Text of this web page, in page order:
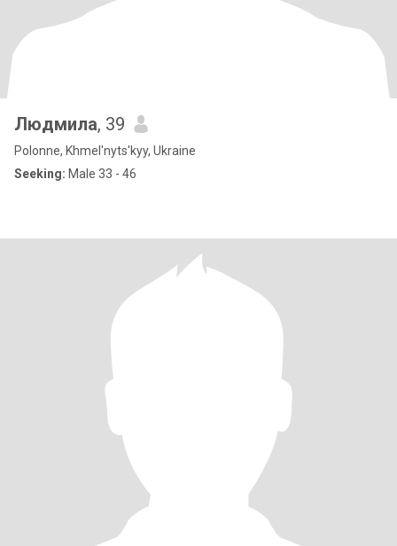
Людмила, 39
Polonne, Khmel'nyts'kyy, Ukraine
Seeking: Male 33 - 46